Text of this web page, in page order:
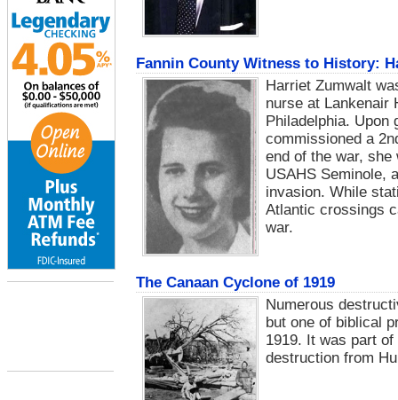
Fannin County Witness to History:
Harriet Zumwalt
nurse at Lankenair
Philadelphia. Upon
commissioned a
end of the war,
USAHS Seminole,
invasion. While
Atlantic crossings
war.
The Canaan Cyclone of 1919
Numerous
but one of biblical
1919. It was part
destruction from